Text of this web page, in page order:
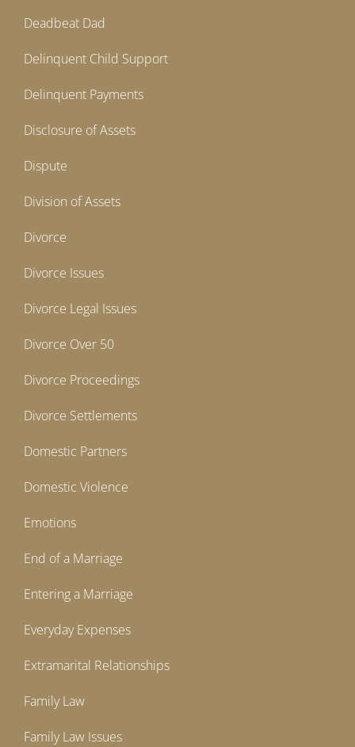
Deadbeat Dad
Delinquent Child Support
Delinquent Payments
Disclosure of Assets
Dispute
Division of Assets
Divorce
Divorce Issues
Divorce Legal Issues
Divorce Over 50
Divorce Proceedings
Divorce Settlements
Domestic Partners
Domestic Violence
Emotions
End of a Marriage
Entering a Marriage
Everyday Expenses
Extramarital Relationships
Family Law
Family Law Issues